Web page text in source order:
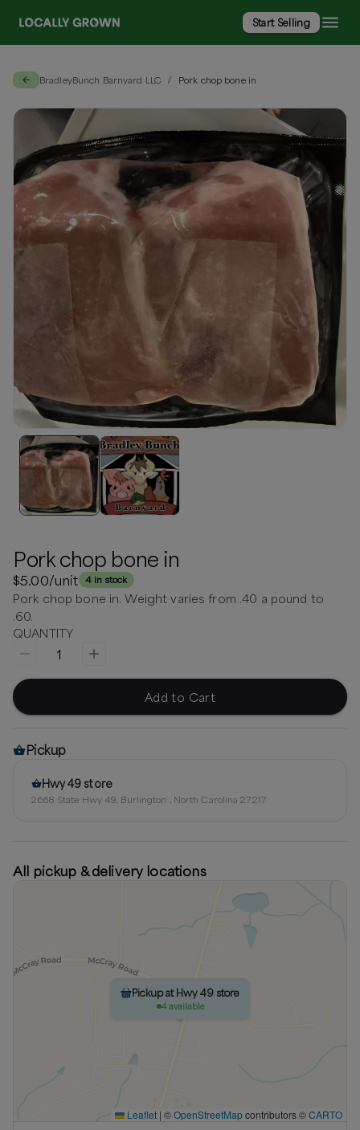
Start Selling
BradleyBunch Barnyard LLC / Pork chop bone in
Pork chop bone in
$5.00/unit 4 in stock
Pork chop bone in. Weight varies from .40 a pound to
.60.
QUANTITY
1
Add to Cart
Pickup
Hwy 49 store
2668 State Hwy 49, Burlington , North Carolina 27217
All pickup & delivery locations
Pickup at Hwy 49 store
4 available
Leaflet | ©OpenStreetMapcontributors ©CARTO